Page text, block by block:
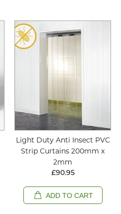
Light Duty Anti Insect PVC
Strip Curtains 200mm x
2mm
£90.95
ADD TO CART